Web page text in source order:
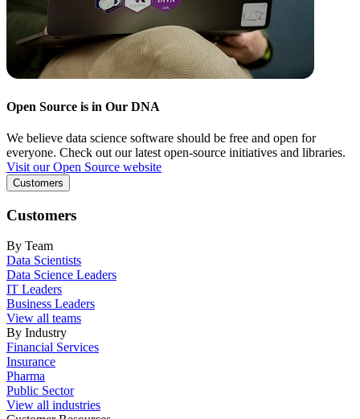
Open Source is in Our DNA
We believe data science software should be free and open for
everyone. Check out our latest open-source initiatives and libraries.
Visit our Open Source website
Customers
Customers
By Team
Data Scientists
Data Science Leaders
IT Leaders
Business Leaders
View all teams
By Industry
Financial Services
Insurance
Pharma
Public Sector
View all industries